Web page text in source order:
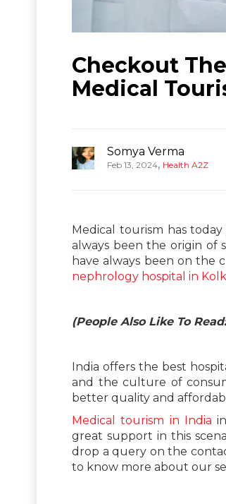
Checkout
Medical
Somya Verma
Feb 13, 2024, Health A2Z
Medical tourism has
always been the origin of
have always been on the
nephrology hospital in
(People Also Like To
India offers the best
and the culture of
better quality and
Medical tourism in India
great support in this
drop a query on the
to know more about our